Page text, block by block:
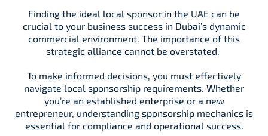
Finding the ideal local sponsor in the UAE can be
crucial to your business success in Dubai’s dynamic
commercial environment. The importance of this
strategic alliance cannot be overstated.
To make informed decisions, you must effectively
navigate local sponsorship requirements. Whether
you’re an established enterprise or a new
entrepreneur, understanding sponsorship mechanics is
essential for compliance and operational success.